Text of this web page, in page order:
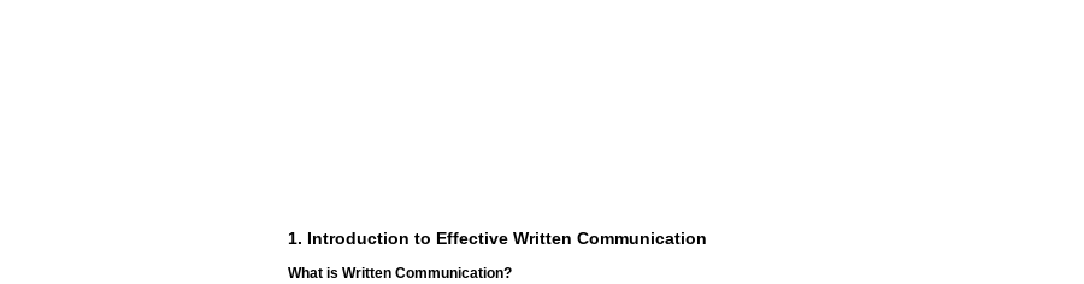
1. Introduction to Effective Written Communication
What is Written Communication?